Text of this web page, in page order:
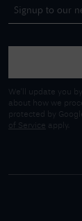
We'll update you
about how we
protected by
of Service apply.